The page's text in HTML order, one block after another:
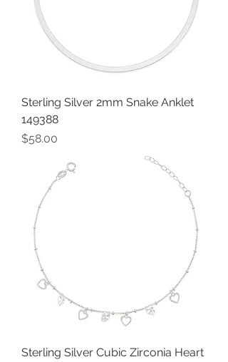
Sterling Silver 2mm Snake Anklet
149388
Price
$58.00
Sterling Silver Cubic Zirconia Heart